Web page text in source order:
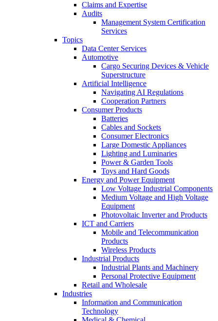
Claims and Expertise
Audits
Management System Certification
Services
Topics
Data Center Services
Automotive
Cargo Securing Devices & Vehicle
Superstructure
Artificial Intelligence
Navigating AI Regulations
Cooperation Partners
Consumer Products
Batteries
Cables and Sockets
Consumer Electronics
Large Domestic Appliances
Lighting and Luminaries
Power & Garden Tools
Toys and Hard Goods
Energy and Power Equipment
Low Voltage Industrial Components
Medium Voltage and High Voltage
Equipment
Photovoltaic Inverter and Products
ICT and Carriers
Mobile and Telecommunication
Products
Wireless Products
Industrial Products
Industrial Plants and Machinery
Personal Protective Equipment
Retail and Wholesale
Industries
Information and Communication
Technology